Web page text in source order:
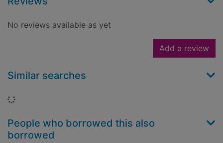
No reviews available as yet
Add a review
Similar searches
Loading...
People who borrowed this also
borrowed